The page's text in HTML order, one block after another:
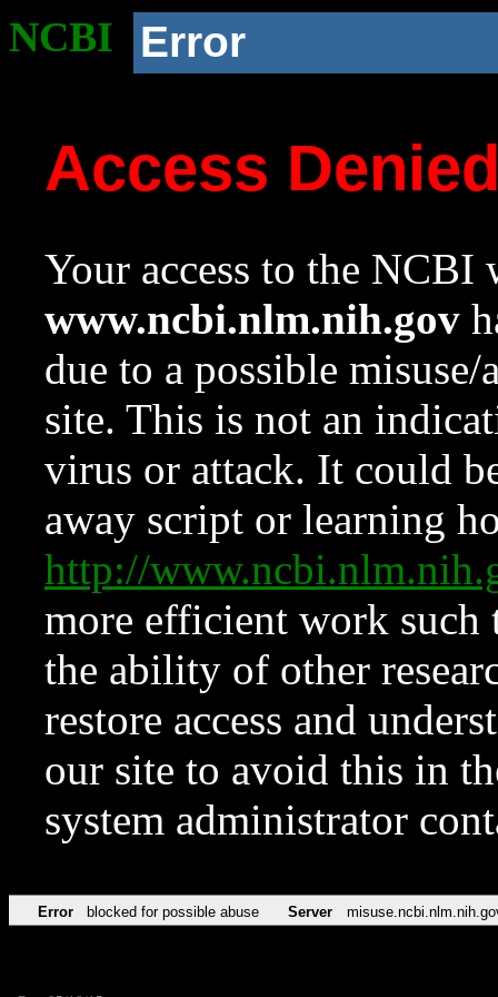
NCBI Error
Access
Your access to the NCBI
www.ncbi.nlm.nih.gov
due to a possible
site. This is not an
virus or attack. It could
away script or learning
http://
more efficient work such
the ability of other
restore access and
our site to avoid this in
system administrator
Error blocked for possible abuse Server